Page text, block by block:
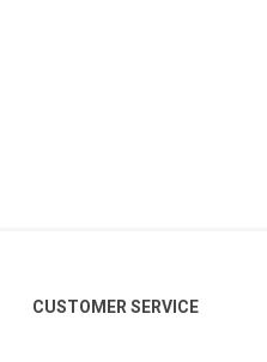
CUSTOMER SERVICE